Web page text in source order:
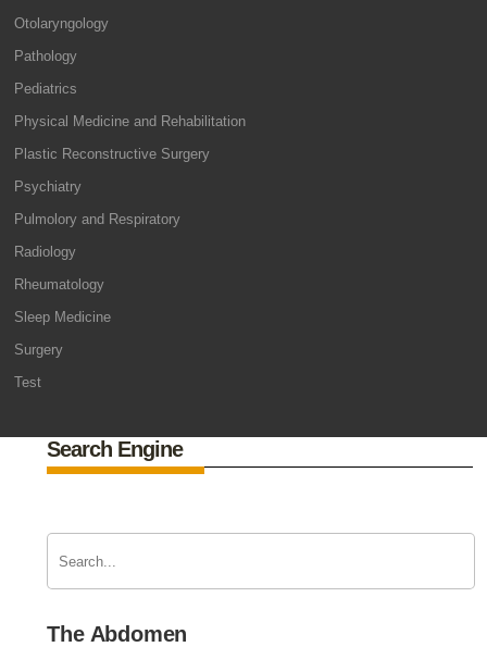
Otolaryngology
Pathology
Pediatrics
Physical Medicine and Rehabilitation
Plastic Reconstructive Surgery
Psychiatry
Pulmolory and Respiratory
Radiology
Rheumatology
Sleep Medicine
Surgery
Test
Search Engine
The Abdomen